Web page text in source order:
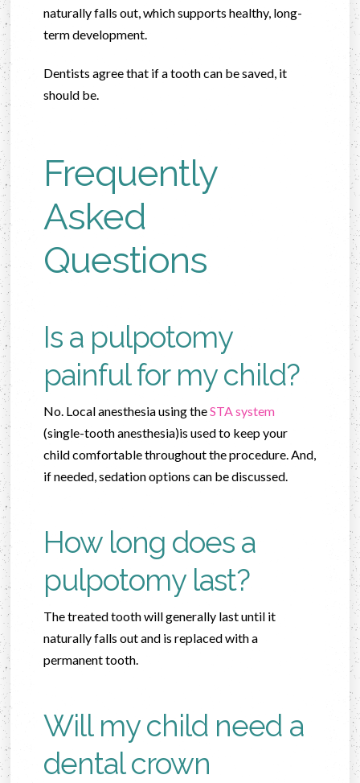
naturally falls out, which supports healthy, long-
term development.
Dentists agree that if a tooth can be saved, it
should be.
Frequently
Asked
Questions
Is a pulpotomy
painful for my child?
No. Local anesthesia using theSTA system
(single-tooth anesthesia)is used to keep your
child comfortable throughout the procedure. And,
if needed, sedation options can be discussed.
How long does a
pulpotomy last?
The treated tooth will generally last until it
naturally falls out and is replaced with a
permanent tooth.
Will my child need a
dental crown